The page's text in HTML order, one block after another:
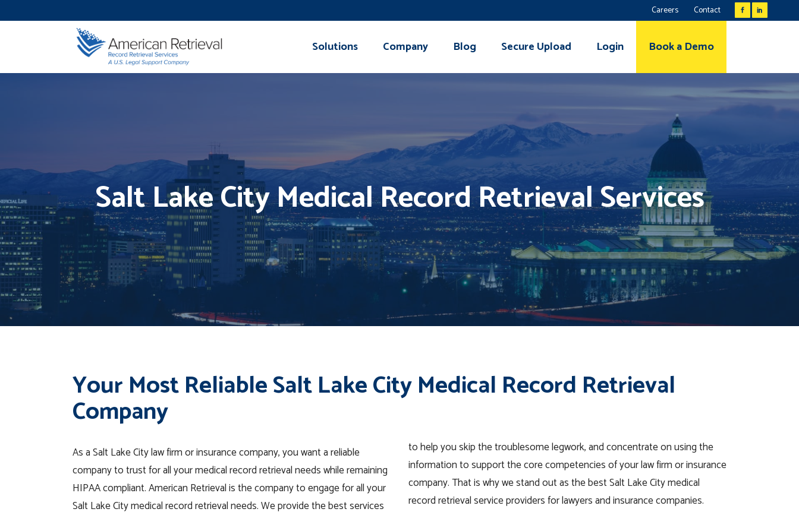
Careers Contact
Solutions Company Blog Secure Upload Login Book a Demo
Salt Lake City Medical Record Retrieval Services
Your Most Reliable Salt Lake City Medical Record Retrieval
Company
As a Salt Lake City law firm or insurance company, you want a reliable
company to trust for all your medical record retrieval needs while remaining
HIPAA compliant. American Retrieval is the company to engage for all your
Salt Lake City medical record retrieval needs. We provide the best services
to help you skip the troublesome legwork, and concentrate on using the
information to support the core competencies of your law firm or insurance
company. That is why we stand out as the best Salt Lake City medical
record retrieval service providers for lawyers and insurance companies.